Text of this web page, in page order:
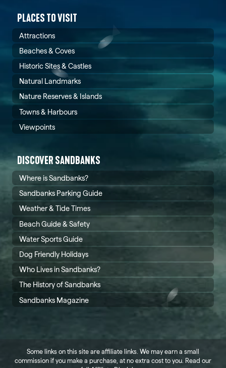
PLACES TO VISIT
Attractions
Beaches & Coves
Historic Sites & Castles
Natural Landmarks
Nature Reserves & Islands
Towns & Harbours
Viewpoints
DISCOVER SANDBANKS
Where is Sandbanks?
Sandbanks Parking Guide
Weather & Tide Times
Beach Guide & Safety
Water Sports Guide
Dog Friendly Holidays
Who Lives in Sandbanks?
The History of Sandbanks
Sandbanks Magazine
Some links on this site are affiliate links. We may earn a small
commission if you make a purchase, at no extra cost to you. Read our